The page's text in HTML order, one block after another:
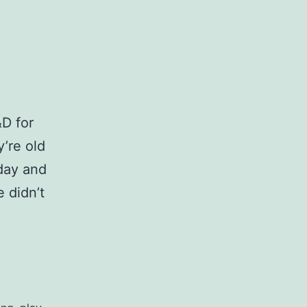
for
old
and
didn’t